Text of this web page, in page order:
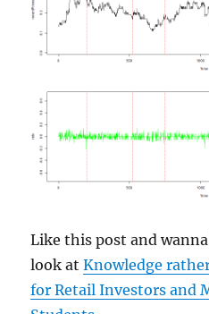
Like this post and
look atKnowledge
for Retail Investors and